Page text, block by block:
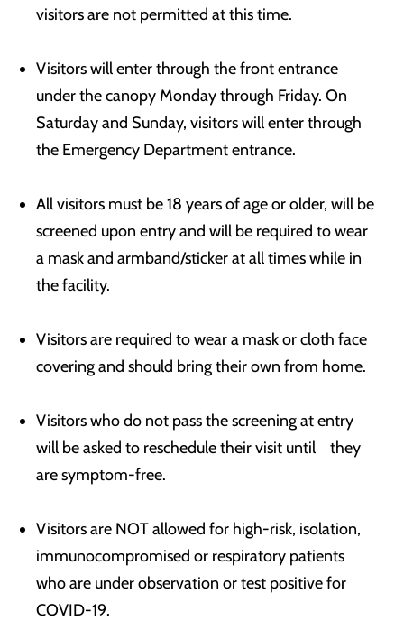
visitors are not permitted at this time.
Visitors will enter through the front entrance
under the canopy Monday through Friday. On
Saturday and Sunday, visitors will enter through
the Emergency Department entrance.
All visitors must be 18 years of age or older, will be
screened upon entry and will be required to wear
a mask and armband/sticker at all times while in
the facility.
Visitors are required to wear a mask or cloth face
covering and should bring their own from home.
Visitors who do not pass the screening at entry
will be asked to reschedule their visit until they
are symptom-free.
Visitors are NOT allowed for high-risk, isolation,
immunocompromised or respiratory patients
who are under observation or test positive for
COVID-19.